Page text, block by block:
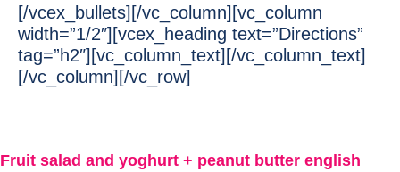
[/vcex_bullets][/vc_column][vc_column
width=”1/2″][vcex_heading text=”Directions”
tag=”h2″][vc_column_text][/vc_column_text]
[/vc_column][/vc_row]
Fruit salad and yoghurt + peanut butter english